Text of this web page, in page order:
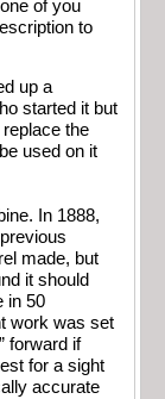
of you
to
up a
started it but
the
used on it
In 1888,
made, but
it should
in 50
work was set
forward if
for a sight
accurate